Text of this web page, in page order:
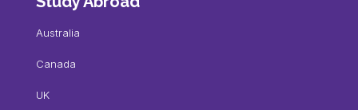
Australia
Canada
UK